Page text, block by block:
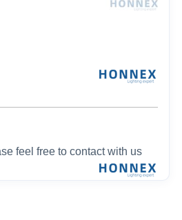
feel free to contact with us